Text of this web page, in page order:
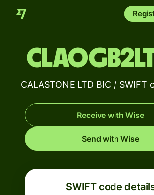
CALASTONE LTD BIC / SWIFT
Receive with Wise
Send with Wise
SWIFT code